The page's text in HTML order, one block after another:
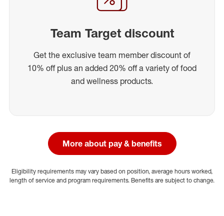
Team Target discount
Get the exclusive team member discount of
10% off plus an added 20% off a variety of food
and wellness products.
More about pay & benefits
Eligibility requirements may vary based on position, average hours worked,
length of service and program requirements. Benefits are subject to change.